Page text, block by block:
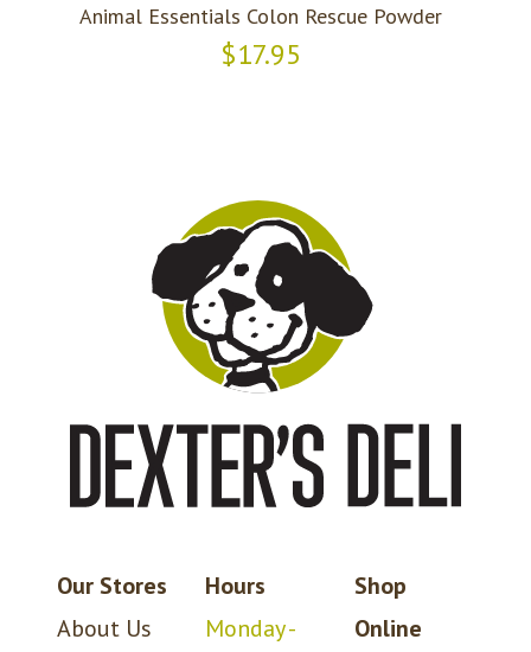
Animal Essentials Colon Rescue Powder
$17.95
Our Stores
About Us
Hours
Monday -
Shop
Online